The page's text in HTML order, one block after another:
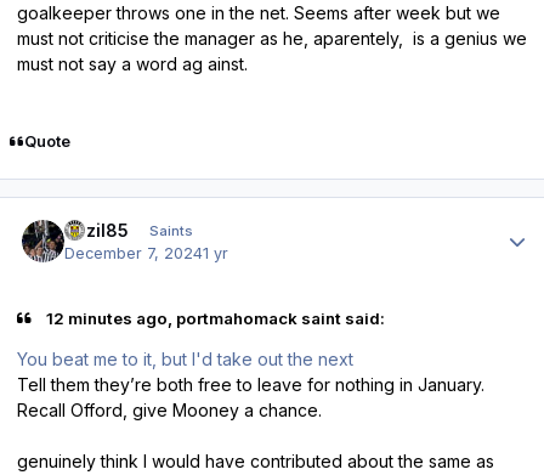
goalkeeper throws one in the net. Seems after week but we
must not criticise the manager as he, aparentely, is a genius we
must not say a word ag ainst.
Quote
bazil85 Saints
December 7, 20241 yr
12 minutes ago, portmahomack saint said:
You beat me to it, but I'd take out the next
Tell them they’re both free to leave for nothing in January.
Recall Offord, give Mooney a chance.
genuinely think I would have contributed about the same as